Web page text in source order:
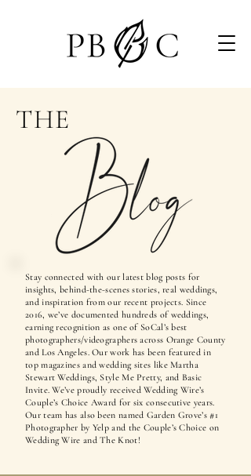
THE
Stay connected with our latest blog posts for
insights, behind-the-scenes stories, real weddings,
and inspiration from our recent projects. Since
2016, we’ve documented hundreds of weddings,
earning recognition as one of SoCal’s best
photographers/videographers across Orange County
and Los Angeles. Our work has been featured in
top magazines and wedding sites like Martha
Stewart Weddings, Style Me Pretty, and Basic
Invite. We’ve proudly received Wedding Wire’s
Couple’s Choice Award for six consecutive years.
Our team has also been named Garden Grove’s #1
Photographer by Yelp and the Couple’s Choice on
Wedding Wire and The Knot!